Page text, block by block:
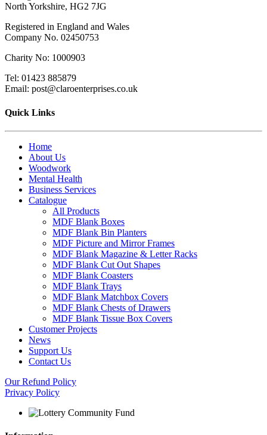
North Yorkshire, HG2 7JG
Registered in England and Wales
Company No. 02450753
Charity No: 1000903
Tel: 01423 885879
Email: post@claroenterprises.co.uk
Quick Links
Home
About Us
Woodwork
Mental Health
Business Services
Catalogue
All Products
MDF Blank Boxes
MDF Blank Bin Planters
MDF Picture and Mirror Frames
MDF Blank Magazine & Letter Racks
MDF Blank Cut Out Shapes
MDF Blank Coasters
MDF Blank Trays
MDF Blank Matchbox Covers
MDF Blank Chests of Drawers
MDF Blank Tissue Box Covers
Customer Projects
News
Support Us
Contact Us
Our Refund Policy
Privacy Policy